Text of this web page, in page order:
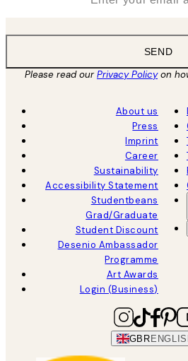
SEND
Please read ourPrivacy Policyon
About us
Press
Imprint
Career
Sustainability
Accessibility Statement
Studentbeans
Grad/Graduate
Student Discount
Desenio Ambassador
Programme
Art Awards
Login (Business)
GBR